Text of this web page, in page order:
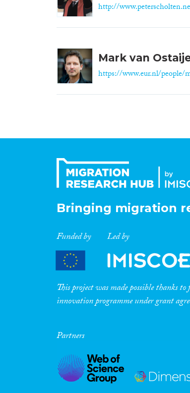
http://
Mark van
https://www.eur.nl/people/
Bringing migration
Funded by Led by
This project was made possible thanks
innovation programme under grant
Partners